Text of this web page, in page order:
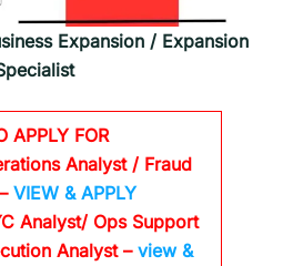
Expansion / Expansion
APPLY FOR
Analyst / Fraud
VIEW & APPLY
Analyst/ Ops Support
Analyst – view &